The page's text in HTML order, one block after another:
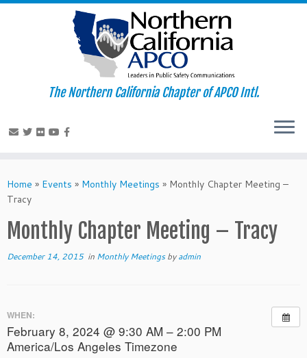
to
content
The Northern California Chapter of APCO Intl.
Home » Events » Monthly Meetings » Monthly Chapter Meeting –
Tracy
Monthly Chapter Meeting – Tracy
December 14, 2015in Monthly Meetingsbyadmin
WHEN:
February 8, 2024 @ 9:30 AM – 2:00 PM
America/Los Angeles Timezone